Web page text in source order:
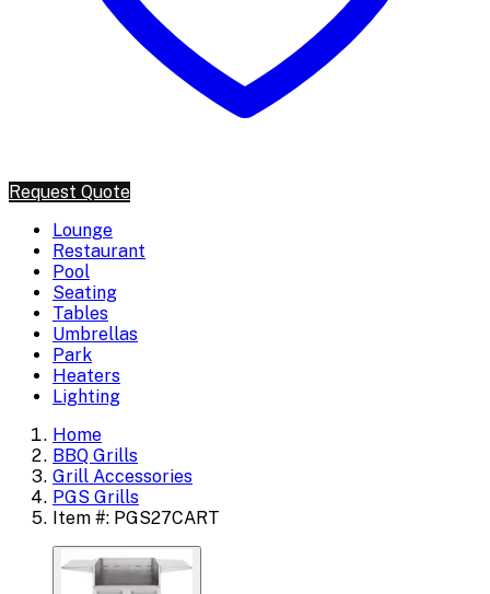
Request Quote
Lounge
Restaurant
Pool
Seating
Tables
Umbrellas
Park
Heaters
Lighting
Home
BBQ Grills
Grill Accessories
PGS Grills
Item #: PGS27CART